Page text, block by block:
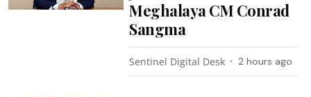
Meghalaya CM Conrad
Sangma
Sentinel Digital Desk 2 hours ago